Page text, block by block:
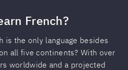
French?
is the only language besides
all five continents? With over
worldwide and a projected